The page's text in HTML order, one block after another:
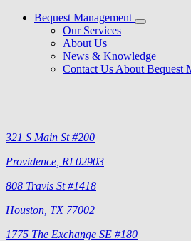
Bequest Management
Our Services
About Us
News & Knowledge
Contact Us About Bequest
321 S Main St #200
Providence, RI 02903
808 Travis St #1418
Houston, TX 77002
1775 The Exchange SE #180